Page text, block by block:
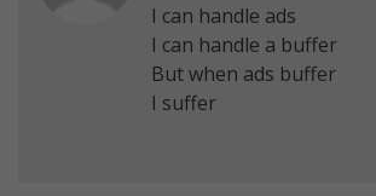
I can handle ads
I can handle a buffer
But when ads buffer
I suffer